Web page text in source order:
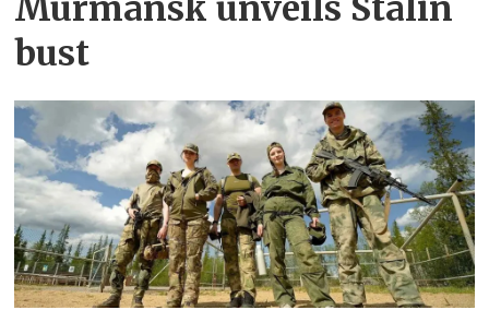
bust